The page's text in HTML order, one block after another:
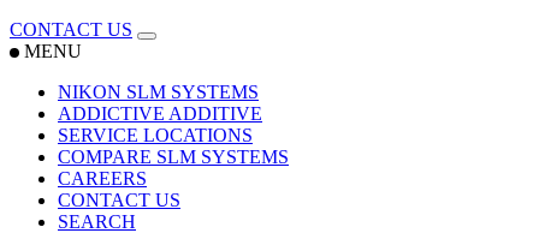
CONTACT US
MENU
NIKON SLM SYSTEMS
ADDICTIVE ADDITIVE
SERVICE LOCATIONS
COMPARE SLM SYSTEMS
CAREERS
CONTACT US
SEARCH